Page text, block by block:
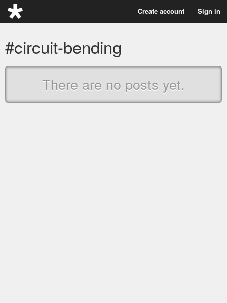
Create account Sign in
#circuit-bending
There are no posts yet.